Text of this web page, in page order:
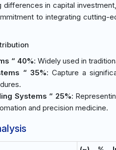
differences in capital
to integrating cutting-
“ 40%: Widely used in
“ 35%: Capture a
Systems “ 25%:
and precision medicine.